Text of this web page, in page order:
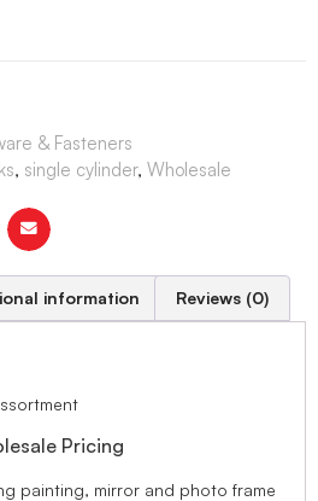
& Fasteners
, single cylinder, Wholesale
information Reviews (0)
Pricing
painting, mirror and photo frame